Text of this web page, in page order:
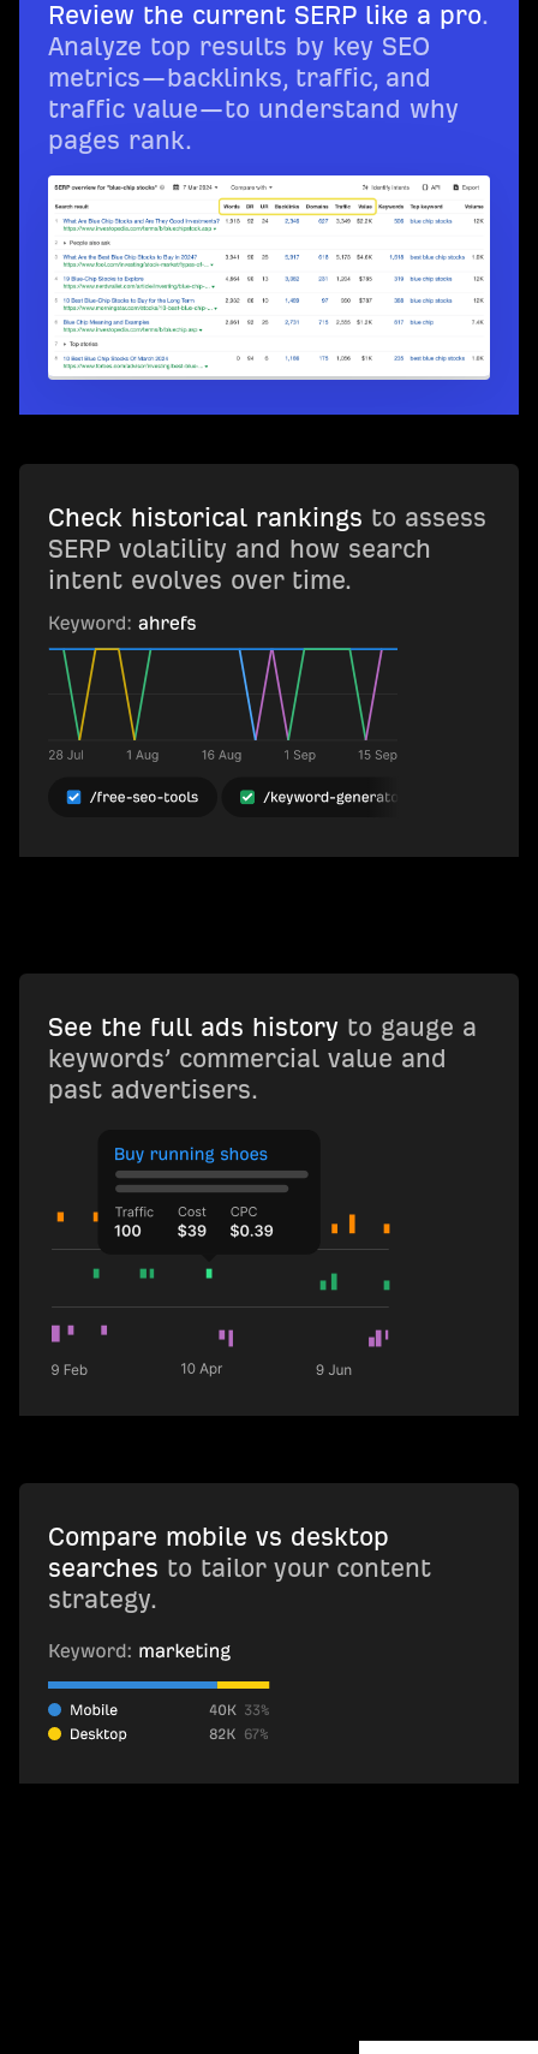
Review the current SERP like a pro.
Analyze top results by key SEO
metrics—backlinks, traffic, and
traffic value—to understand why
pages rank.
Check historical rankings to assess
SERP volatility and how search
intent evolves over time.
See the full ads history to gauge a
keywords’ commercial value and
past advertisers.
Compare mobile vs desktop
searches to tailor your content
strategy.